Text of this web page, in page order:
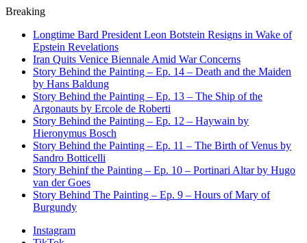
Breaking
Longtime Bard President Leon Botstein Resigns in Wake of
Epstein Revelations
Iran Quits Venice Biennale Amid War Concerns
Story Behind the Painting – Ep. 14 – Death and the Maiden
by Hans Baldung
Story Behind the Painting – Ep. 13 – The Ship of the
Argonauts by Ercole de Roberti
Story Behind the Painting – Ep. 12 – Haywain by
Hieronymus Bosch
Story Behind the Painting – Ep. 11 – The Birth of Venus by
Sandro Botticelli
Story Behinf the Painting – Ep. 10 – Portinari Altar by Hugo
van der Goes
Story Behind The Painting – Ep. 9 – Hours of Mary of
Burgundy
Instagram